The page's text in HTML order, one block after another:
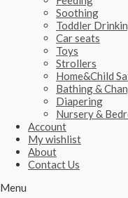
Soothing
Toddler
Car seats
Toys
Strollers
Home&Child
Bathing &
Diapering
Nursery &
Account
My wishlist
About
Contact Us
Menu